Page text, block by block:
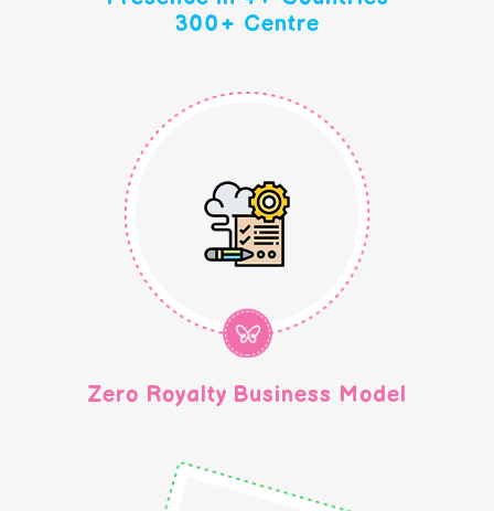
300+ Centre
Zero Royalty Business Model